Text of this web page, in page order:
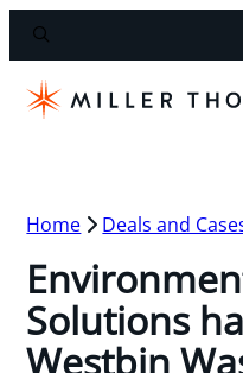
Home Deals and
Solutions
Westbin